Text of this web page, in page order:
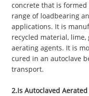
concrete that is
range of loadbearing
applications. It is
recycled material,
aerating agents. It is
cured in an autoclave
transport.
2.Is Autoclaved